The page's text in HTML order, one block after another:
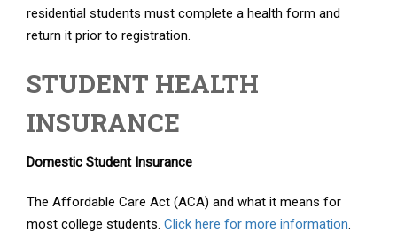
residential students must complete a health form and
return it prior to registration.
STUDENT HEALTH
INSURANCE
Domestic Student Insurance
The Affordable Care Act (ACA) and what it means for
most college students. Click here for more information.